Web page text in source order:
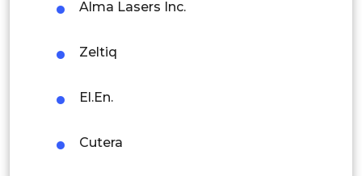
Colombia
Brazil
Alma Lasers Inc.
Zeltiq
El.En.
Cutera